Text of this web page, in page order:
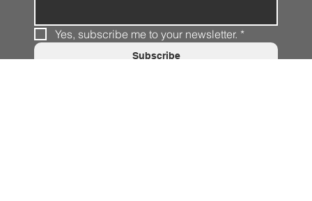
Yes, subscribe me to your newsletter. *
Subscribe